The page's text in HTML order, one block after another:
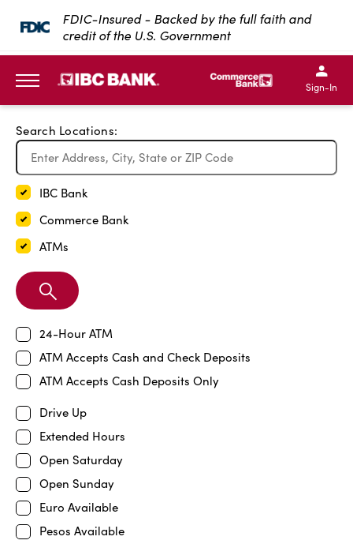
SKIP TO MAIN CONTENT
FDIC-Insured - Backed by the full faith and
credit of the U.S. Government
IBC Bank,1200 San
IBC Bank,1200 San
IBC
IBC
Sign-In
Search Locations:
IBC Bank
Commerce Bank
ATMs
Search
Branch
24-Hour ATM
ATM Accepts Cash and Check Deposits
ATM Accepts Cash Deposits Only
Drive Up
Extended Hours
Open Saturday
Open Sunday
Euro Available
Pesos Available
Exit Full Screen Map